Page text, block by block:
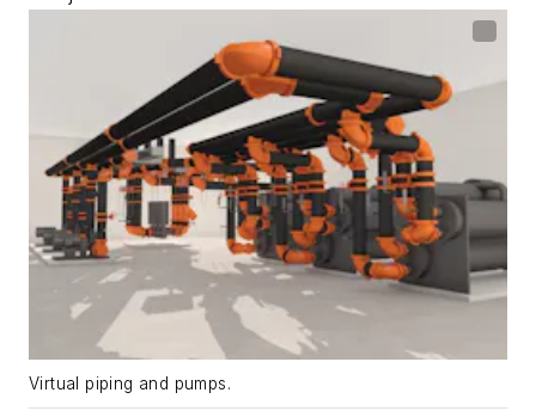
Virtual piping and pumps.